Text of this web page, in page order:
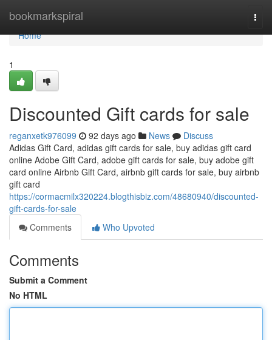
bookmarkspiral
Home
Home
1
Discounted Gift cards for sale
reganxetk976099 92 days ago News
Discuss
Adidas Gift Card, adidas gift cards for sale, buy adidas gift card
online Adobe Gift Card, adobe gift cards for sale, buy adobe gift
card online Airbnb Gift Card, airbnb gift cards for sale, buy airbnb
gift card
https://cormacmilx320224.blogthisbiz.com/48680940/discounted-
gift-cards-for-sale
Comments
Who Upvoted
Comments
Submit a Comment
No HTML